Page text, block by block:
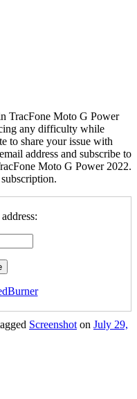
TracFone Moto G Power
any difficulty while
to share your issue with
address and subscribe to
Moto G Power 2022.
Screenshot on July 29,